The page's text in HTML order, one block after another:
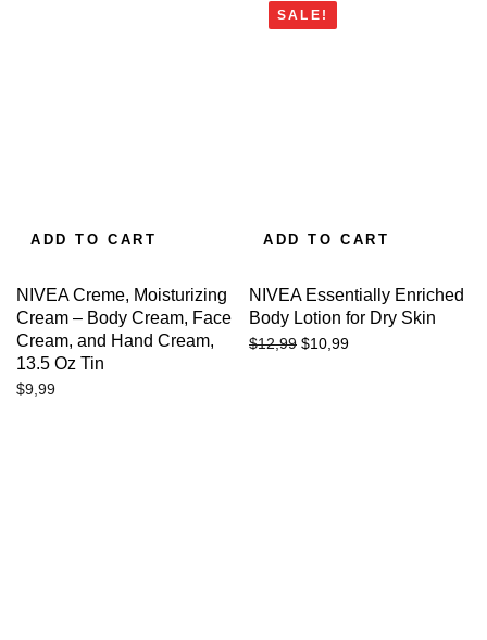
ADD TO CART
NIVEA Creme, Moisturizing
Cream – Body Cream, Face
Cream, and Hand Cream,
13.5 Oz Tin
$9,99
SALE!
ADD TO CART
NIVEA Essentially Enriched
Body Lotion for Dry Skin
$12,99 $10,99